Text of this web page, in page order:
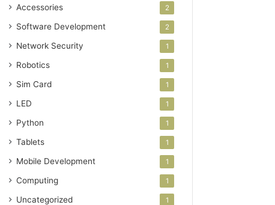
Accessories 2
Software Development 2
Network Security 1
Robotics 1
Sim Card 1
LED 1
Python 1
Tablets 1
Mobile Development 1
Computing 1
Uncategorized 1